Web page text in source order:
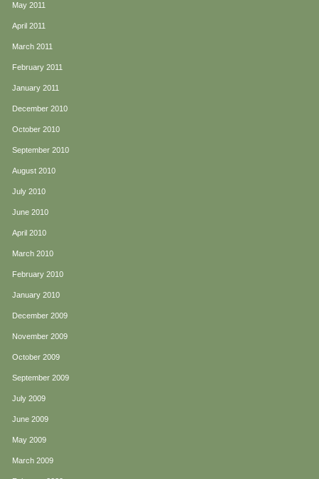
May 2011
April 2011
March 2011
February 2011
January 2011
December 2010
October 2010
September 2010
August 2010
July 2010
June 2010
April 2010
March 2010
February 2010
January 2010
December 2009
November 2009
October 2009
September 2009
July 2009
June 2009
May 2009
March 2009